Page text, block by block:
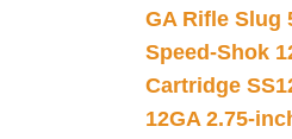
GA Rifle Slug
Speed-Shok
Cartridge
12GA 2.75-